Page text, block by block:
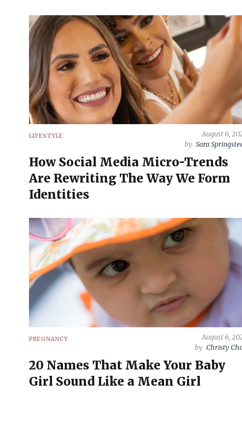
LIFESTYLE
August 6,
by Sara
How Social Media Micro-Trends
Are Rewriting The Way We Form
Identities
PREGNANCY
August 6,
by Christy
20 Names That Make Your Baby
Girl Sound Like a Mean Girl